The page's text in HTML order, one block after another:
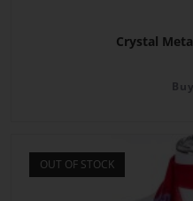
Crystal
OUT OF STOCK